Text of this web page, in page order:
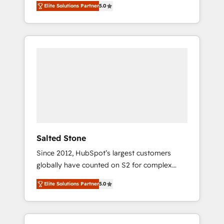
accredited HubSpot Solutions Partner. 🚀
With 2,750+ HubSpot projects delivered and
370+ specialists across EMEA, APAC and NAM,
Elite Solutions Partner5.0
Salted Stone
Since 2012, HubSpot’s largest customers
globally have counted on S2 for complex
migrations, change management, systems
integration, and creative solutions that
deliver measurable impact and transform
brand experiences As one of the few full-
Elite Solutions Partner5.0